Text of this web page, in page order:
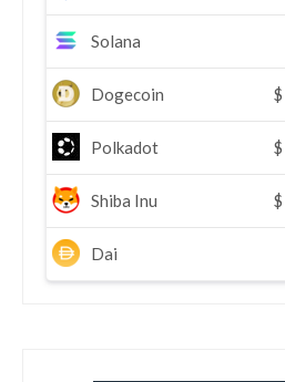
Solana
Dogecoin $
Polkadot $
Shiba Inu $
Dai